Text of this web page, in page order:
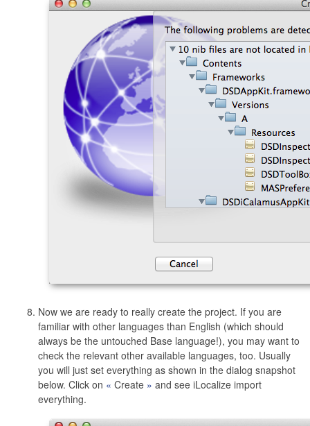
Now we are ready to really create the project. If you are
familiar with other languages than English (which should
always be the untouched Base language!), you may want to
check the relevant other available languages, too. Usually
you will just set everything as shown in the dialog snapshot
below. Click on
Create
and see iLocalize import
everything.